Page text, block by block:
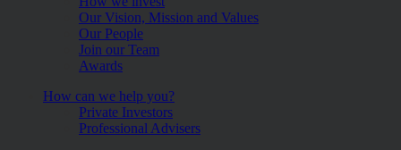
Our Vision, Mission and Values
Our People
Join our Team
Awards
How can we help you?
Private Investors
Professional Advisers